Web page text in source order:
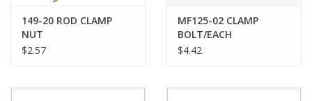
149-20 ROD CLAMP
NUT
$2.57
MF125-02 CLAMP
BOLT/EACH
$4.42